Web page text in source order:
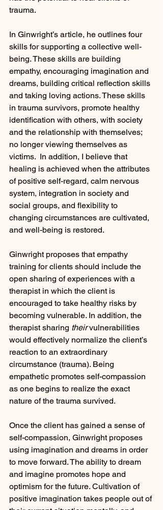
trauma.
In Ginwright’s article, he outlines four
skills for supporting a collective well-
being. These skills are building
empathy, encouraging imagination and
dreams, building critical reflection skills
and taking loving actions. These skills
in trauma survivors, promote healthy
identification with others, with society
and the relationship with themselves;
no longer viewing themselves as
victims.  In addition, I believe that
healing is achieved when the attributes
of positive self-regard, calm nervous
system, integration in society and
social groups, and flexibility to
changing circumstances are cultivated,
and well-being is restored.
Ginwright proposes that empathy
training for clients should include the
open sharing of experiences with a
therapist in which the client is
encouraged to take healthy risks by
becoming vulnerable. In addition, the
therapist sharing their vulnerabilities
would effectively normalize the client’s
reaction to an extraordinary
circumstance (trauma). Being
empathetic promotes self-compassion
as one begins to realize the exact
nature of the trauma survived.
Once the client has gained a sense of
self-compassion, Ginwright proposes
using imagination and dreams in order
to move forward. The ability to dream
and imagine promotes hope and
optimism for the future. Cultivation of
positive imagination takes people out of